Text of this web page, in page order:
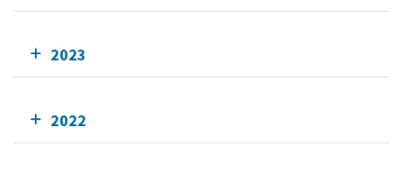
2023
2022